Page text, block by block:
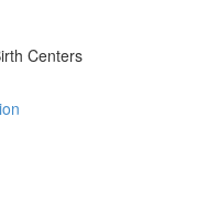
Centers